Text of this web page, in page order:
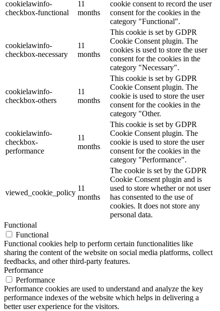
cookielawinfo-
checkbox-functional
11
months
cookie consent to record the user
consent for the cookies in the
category "Functional".
cookielawinfo-
checkbox-necessary
11
months
This cookie is set by GDPR
Cookie Consent plugin. The
cookies is used to store the user
consent for the cookies in the
category "Necessary".
cookielawinfo-
checkbox-others
11
months
This cookie is set by GDPR
Cookie Consent plugin. The
cookie is used to store the user
consent for the cookies in the
category "Other.
cookielawinfo-
checkbox-
performance
11
months
This cookie is set by GDPR
Cookie Consent plugin. The
cookie is used to store the user
consent for the cookies in the
category "Performance".
viewed_cookie_policy
11
months
The cookie is set by the GDPR
Cookie Consent plugin and is
used to store whether or not user
has consented to the use of
cookies. It does not store any
personal data.
Functional
Functional
Functional cookies help to perform certain functionalities like
sharing the content of the website on social media platforms, collect
feedbacks, and other third-party features.
Performance
Performance
Performance cookies are used to understand and analyze the key
performance indexes of the website which helps in delivering a
better user experience for the visitors.